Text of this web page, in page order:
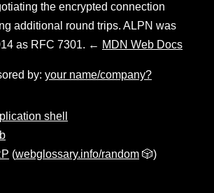
the encrypted connection
additional round trips. ALPN was
as RFC 7301. ← MDN Web Docs
by: your name/company?
shell
(webglossary.info/random 🎲)